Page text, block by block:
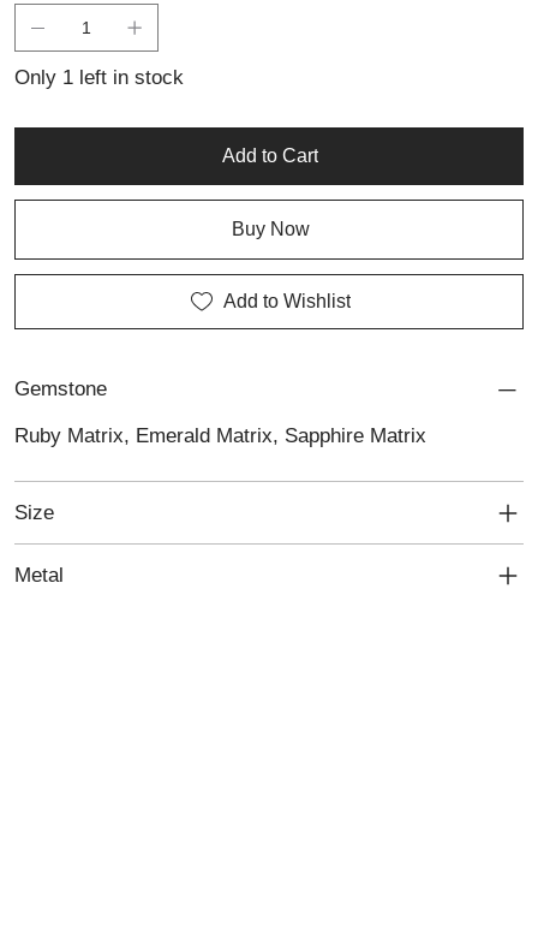
ruby, emerald, and sapphire with natural variations that make
every piece unique. The linked design creates a smooth, elegant
A bold yet timeless bracelet, perfect for those who appreciate
Only 1 left in stock
Add to Cart
Buy Now
Add to Wishlist
Gemstone
Ruby Matrix, Emerald Matrix, Sapphire Matrix
Size
Metal